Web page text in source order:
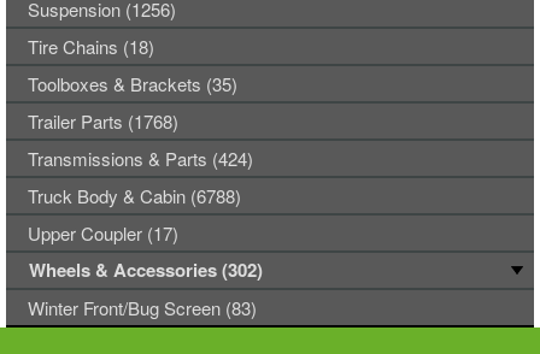
Suspension (1256)
Tire Chains (18)
Toolboxes & Brackets (35)
Trailer Parts (1768)
Transmissions & Parts (424)
Truck Body & Cabin (6788)
Upper Coupler (17)
Wheels & Accessories (302)
Winter Front/Bug Screen (83)